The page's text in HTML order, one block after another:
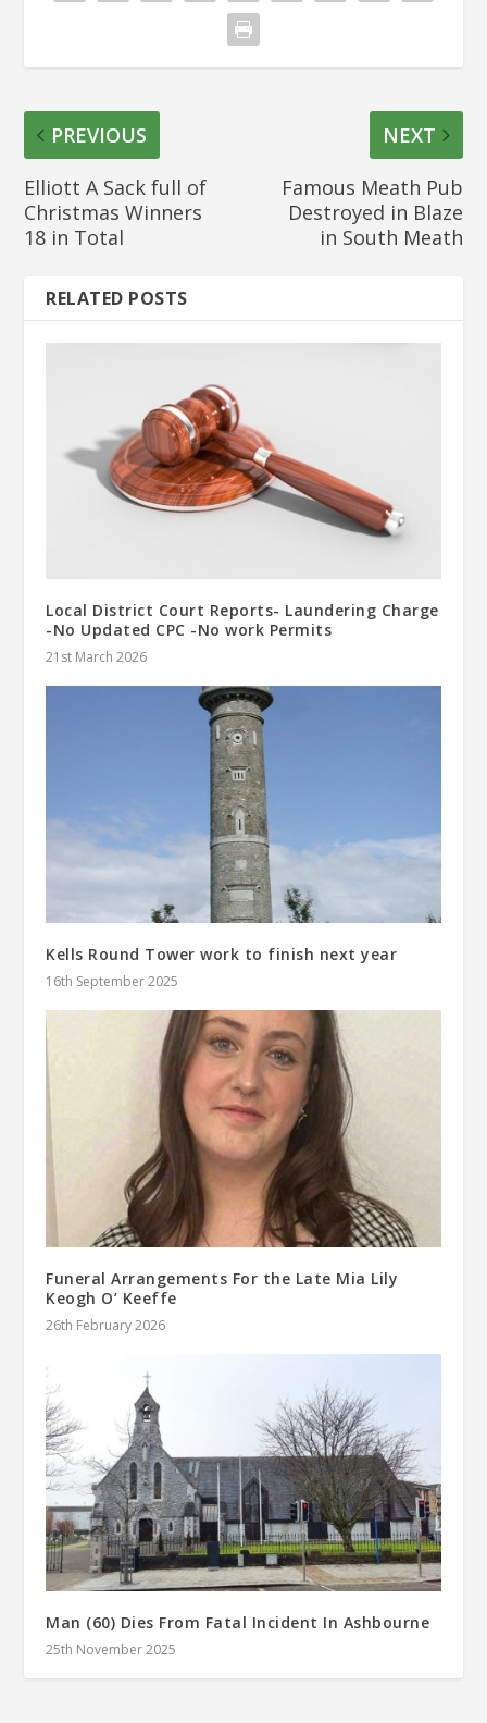
PREVIOUS
Elliott A Sack full of
Christmas Winners
18 in Total
NEXT
Famous Meath Pub
Destroyed in Blaze
in South Meath
RELATED POSTS
Local District Court Reports- Laundering Charge
-No Updated CPC -No work Permits
21st March 2026
Kells Round Tower work to finish next year
16th September 2025
Funeral Arrangements For the Late Mia Lily
Keogh O’ Keeffe
26th February 2026
Man (60) Dies From Fatal Incident In Ashbourne
25th November 2025